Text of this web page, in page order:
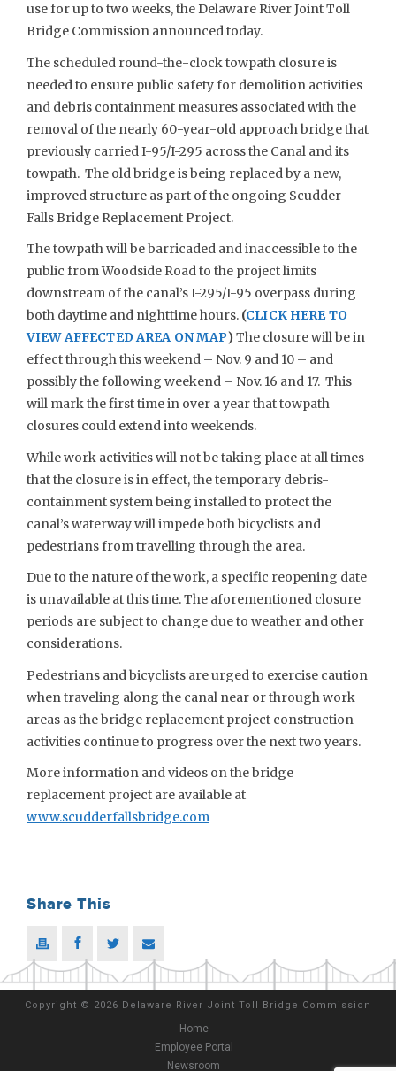
use for up to two weeks, the Delaware River Joint Toll
Bridge Commission announced today.
The scheduled round-the-clock towpath closure is
needed to ensure public safety for demolition activities
and debris containment measures associated with the
removal of the nearly 60-year-old approach bridge that
previously carried I-95/I-295 across the Canal and its
towpath. The old bridge is being replaced by a new,
improved structure as part of the ongoing Scudder
Falls Bridge Replacement Project.
The towpath will be barricaded and inaccessible to the
public from Woodside Road to the project limits
downstream of the canal’s I-295/I-95 overpass during
both daytime and nighttime hours. (CLICK HERE TO
VIEW AFFECTED AREA ON MAP)The closure will be in
effect through this weekend – Nov. 9 and 10 – and
possibly the following weekend – Nov. 16 and 17. This
will mark the first time in over a year that towpath
closures could extend into weekends.
While work activities will not be taking place at all times
that the closure is in effect, the temporary debris-
containment system being installed to protect the
canal’s waterway will impede both bicyclists and
pedestrians from travelling through the area.
Due to the nature of the work, a specific reopening date
is unavailable at this time. The aforementioned closure
periods are subject to change due to weather and other
considerations.
Pedestrians and bicyclists are urged to exercise caution
when traveling along the canal near or through work
areas as the bridge replacement project construction
activities continue to progress over the next two years.
More information and videos on the bridge
replacement project are available at
www.scudderfallsbridge.com
Share This
Copyright © 2026 Delaware River Joint Toll Bridge Commission
Home
Employee Portal
Newsroom